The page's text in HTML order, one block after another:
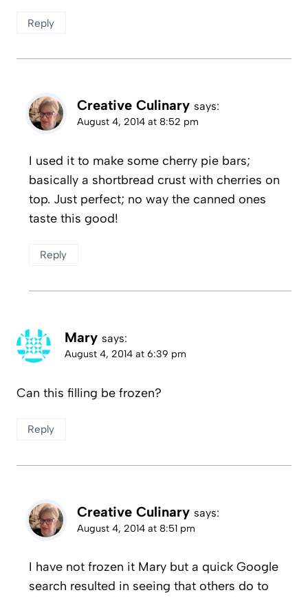
Reply
Creative Culinary says:
August 4, 2014 at 8:52 pm
I used it to make some cherry pie bars;
basically a shortbread crust with cherries on
top. Just perfect; no way the canned ones
taste this good!
Reply
Mary says:
August 4, 2014 at 6:39 pm
Can this filling be frozen?
Reply
Creative Culinary says:
August 4, 2014 at 8:51 pm
I have not frozen it Mary but a quick Google
search resulted in seeing that others do to